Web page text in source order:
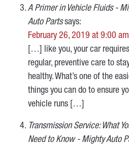
A Primer in Vehicle Fluids -
Auto Parts says:
February 26, 2019 at 9:00 am
[…] like you, your car requires
regular, preventive care to
healthy. What’s one of the
things you can do to ensure
vehicle runs […]
Transmission Service: What
Need to Know - Mighty Auto